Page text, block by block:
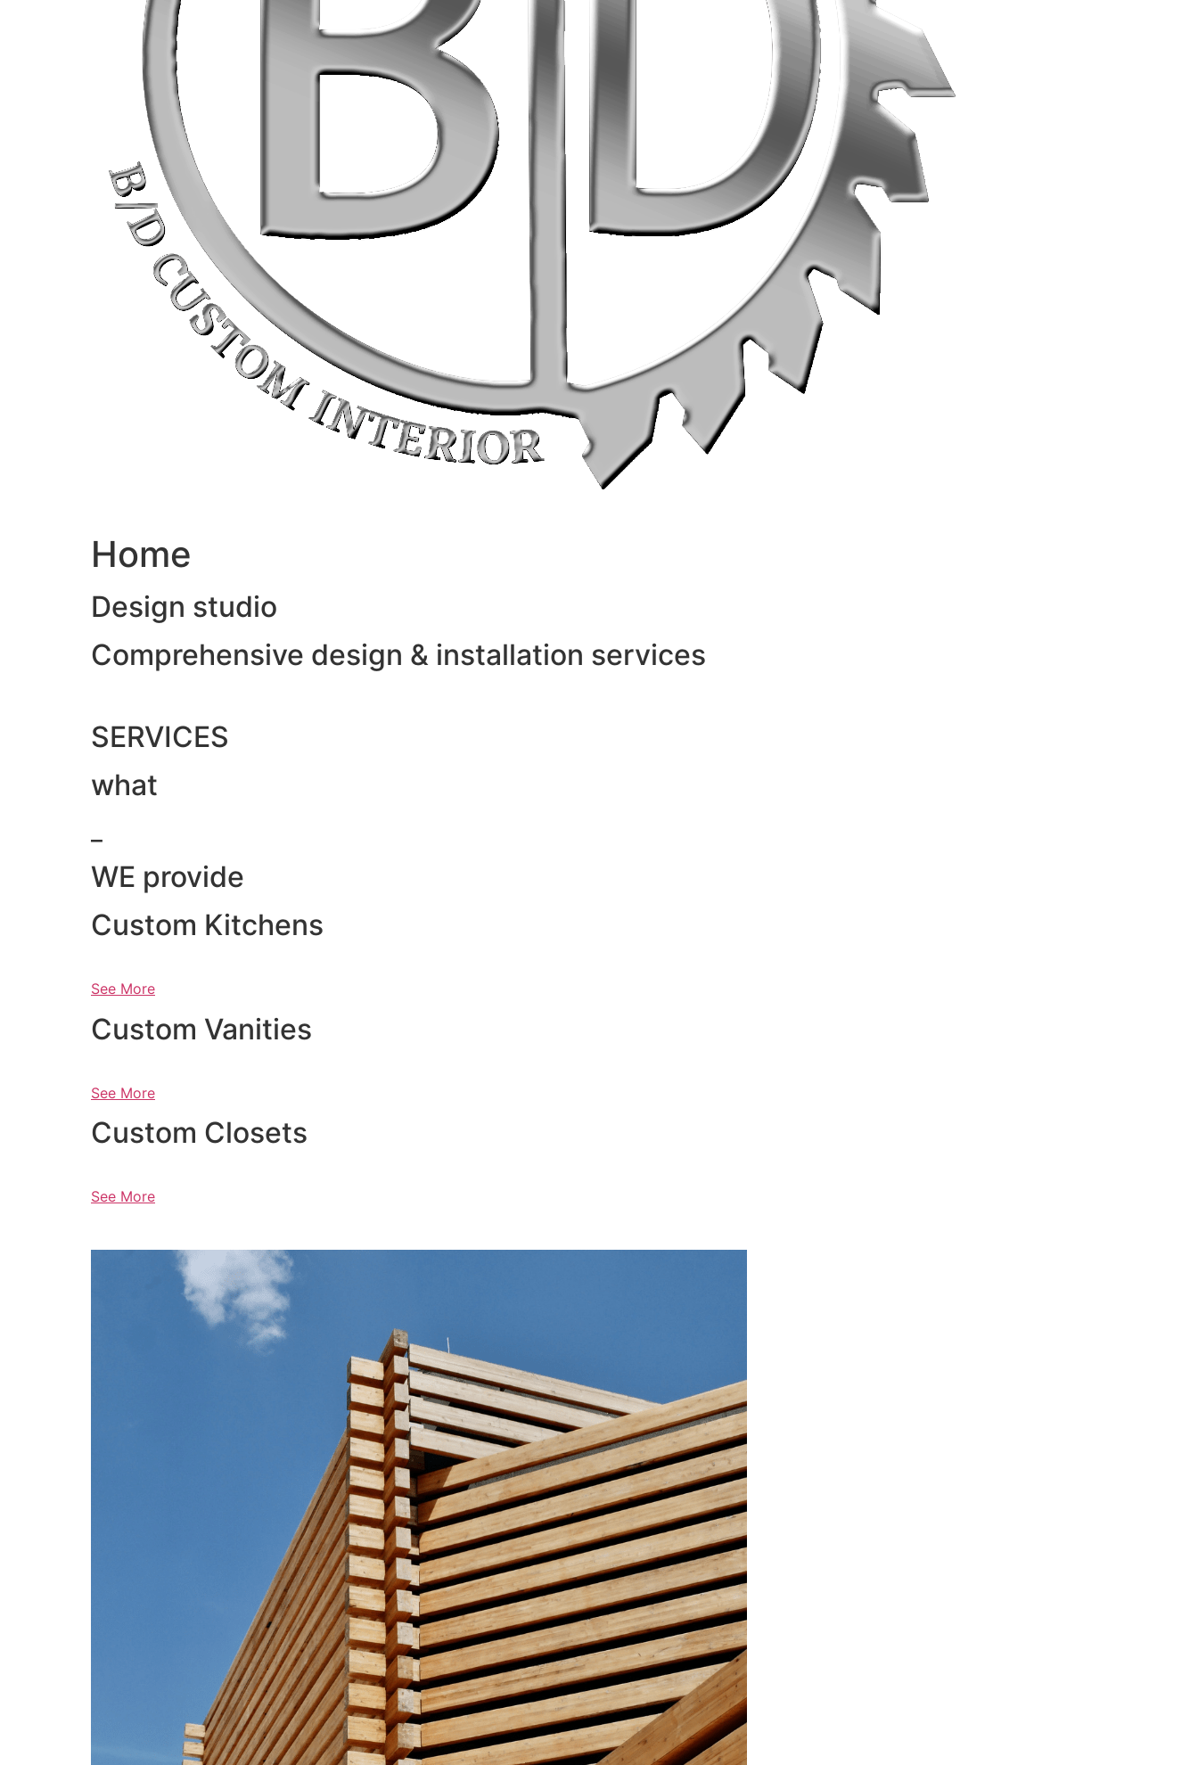
Home
Design studio
Comprehensive design & installation services
SERVICES
what
WE provide
Custom Kitchens
See More
Custom Vanities
See More
Custom Closets
See More